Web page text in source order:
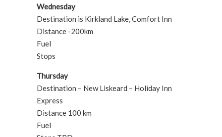
Wednesday
Destination is Kirkland Lake, Comfort Inn
Distance -200km
Fuel
Stops
Thursday
Destination – New Liskeard – Holiday Inn
Express
Distance 100 km
Fuel